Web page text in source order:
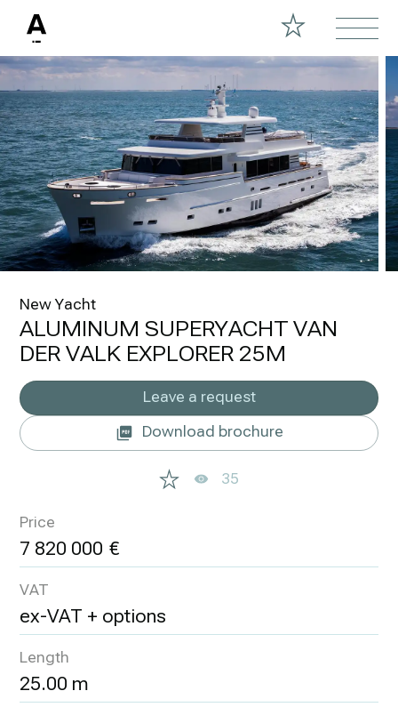
New Yacht
ALUMINUM SUPERYACHT VAN
DER VALK EXPLORER 25M
Leave a request
Download brochure
35
Price
7 820 000
VAT
ex-VAT + options
Length
25.00 m